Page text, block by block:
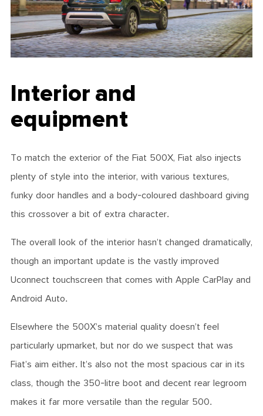
Interior and
equipment
To match the exterior of the Fiat 500X, Fiat also injects
plenty of style into the interior, with various textures,
funky door handles and a body-coloured dashboard giving
this crossover a bit of extra character.
The overall look of the interior hasn’t changed dramatically,
though an important update is the vastly improved
Uconnect touchscreen that comes with Apple CarPlay and
Android Auto.
Elsewhere the 500X’s material quality doesn’t feel
particularly upmarket, but nor do we suspect that was
Fiat’s aim either. It’s also not the most spacious car in its
class, though the 350-litre boot and decent rear legroom
makes it far more versatile than the regular 500.